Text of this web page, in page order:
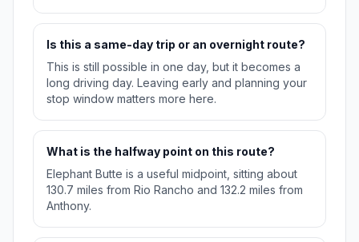
Is this a same-day trip or an overnight route?
This is still possible in one day, but it becomes a
long driving day. Leaving early and planning your
stop window matters more here.
What is the halfway point on this route?
Elephant Butte is a useful midpoint, sitting about
130.7 miles from Rio Rancho and 132.2 miles from
Anthony.